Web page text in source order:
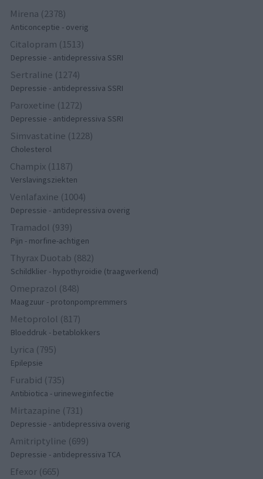
Mirena (2378)
Anticonceptie - overig
Citalopram (1513)
Depressie - antidepressiva SSRI
Sertraline (1274)
Depressie - antidepressiva SSRI
Paroxetine (1272)
Depressie - antidepressiva SSRI
Simvastatine (1228)
Cholesterol
Champix (1187)
Verslavingsziekten
Venlafaxine (1004)
Depressie - antidepressiva overig
Tramadol (939)
Pijn - morfine-achtigen
Thyrax Duotab (882)
Schildklier - hypothyroidie (traagwerkend)
Omeprazol (848)
Maagzuur - protonpompremmers
Metoprolol (817)
Bloeddruk - betablokkers
Lyrica (795)
Epilepsie
Furabid (735)
Antibiotica - urineweginfectie
Mirtazapine (731)
Depressie - antidepressiva overig
Amitriptyline (699)
Depressie - antidepressiva TCA
Efexor (665)